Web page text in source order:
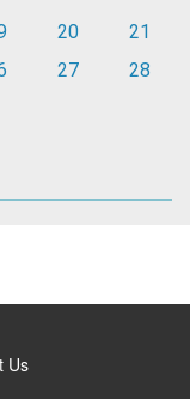
20
21
27 28
Us